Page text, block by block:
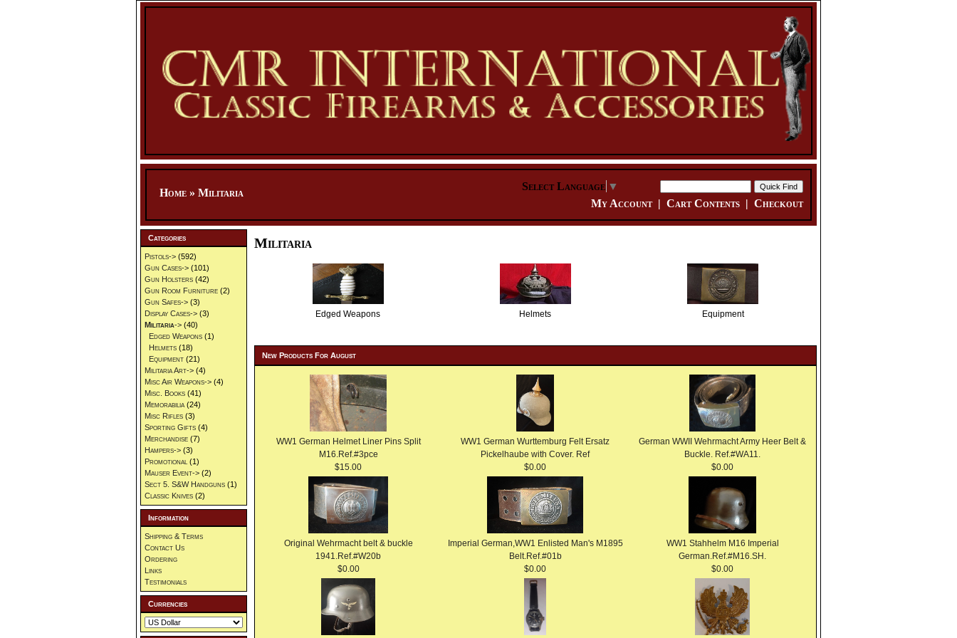
Home » Militaria
Select Language ▼
My Account| Cart Contents | Checkout
Militaria
Edged Weapons Helmets Equipment
New Products For August
WW1 German Helmet Liner Pins Split
M16.Ref.#3pce
$15.00
WW1 German Wurttemburg Felt Ersatz
Pickelhaube with Cover. Ref
$0.00
German WWII Wehrmacht Army Heer Belt &
Buckle. Ref.#WA11.
$0.00
Original Wehrmacht belt & buckle
1941.Ref.#W20b
$0.00
Imperial German,WW1 Enlisted Man's M1895
Belt.Ref.#01b
$0.00
WW1 Stahhelm M16 Imperial
German.Ref.#M16.SH.
$0.00
Categories
Pistols-> (592)
Gun Cases-> (101)
Gun Holsters (42)
Gun Room Furniture (2)
Gun Safes-> (3)
Display Cases-> (3)
Militaria-> (40)
Edged Weapons (1)
Helmets (18)
Equipment (21)
Militaria Art-> (4)
Misc Air Weapons-> (4)
Misc. Books (41)
Memorabilia (24)
Misc Rifles (3)
Sporting Gifts (4)
Merchandise (7)
Hampers-> (3)
Promotional (1)
Mauser Event-> (2)
Sect 5. S&W Handguns (1)
Classic Knives (2)
Information
Shipping & Terms
Contact Us
Ordering
Links
Testimonials
Currencies